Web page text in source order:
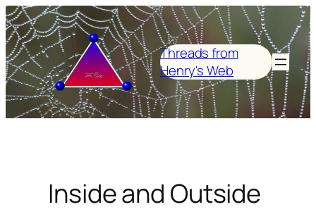
Skip
to
content
Threads from
Henry's Web
Inside and Outside